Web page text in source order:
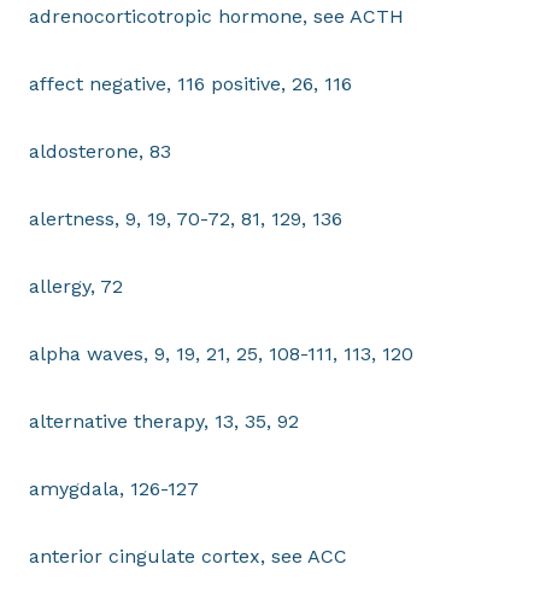
adrenocorticotropic hormone, see ACTH
affect negative, 116 positive, 26, 116
aldosterone, 83
alertness, 9, 19, 70-72, 81, 129, 136
allergy, 72
alpha waves, 9, 19, 21, 25, 108-111, 113, 120
alternative therapy, 13, 35, 92
amygdala, 126-127
anterior cingulate cortex, see ACC